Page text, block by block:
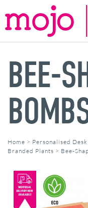
BEE-
Home > Personalised Desk
Branded Plants > Bee-